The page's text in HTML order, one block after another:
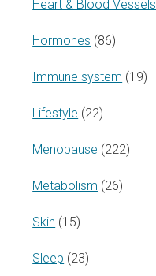
Heart & Blood Vessels
Hormones (86)
Immune system (19)
Lifestyle (22)
Menopause (222)
Metabolism (26)
Skin (15)
Sleep (23)